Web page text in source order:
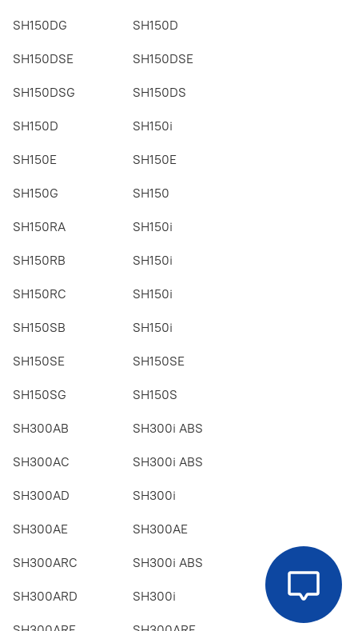
SH150DG SH150D
SH150DSE SH150DSE
SH150DSG SH150DS
SH150D SH150i
SH150E SH150E
SH150G SH150
SH150RA SH150i
SH150RB SH150i
SH150RC SH150i
SH150SB SH150i
SH150SE SH150SE
SH150SG SH150S
SH300AB SH300i ABS
SH300AC SH300i ABS
SH300AD SH300i
SH300AE SH300AE
SH300ARC SH300i ABS
SH300ARD SH300i